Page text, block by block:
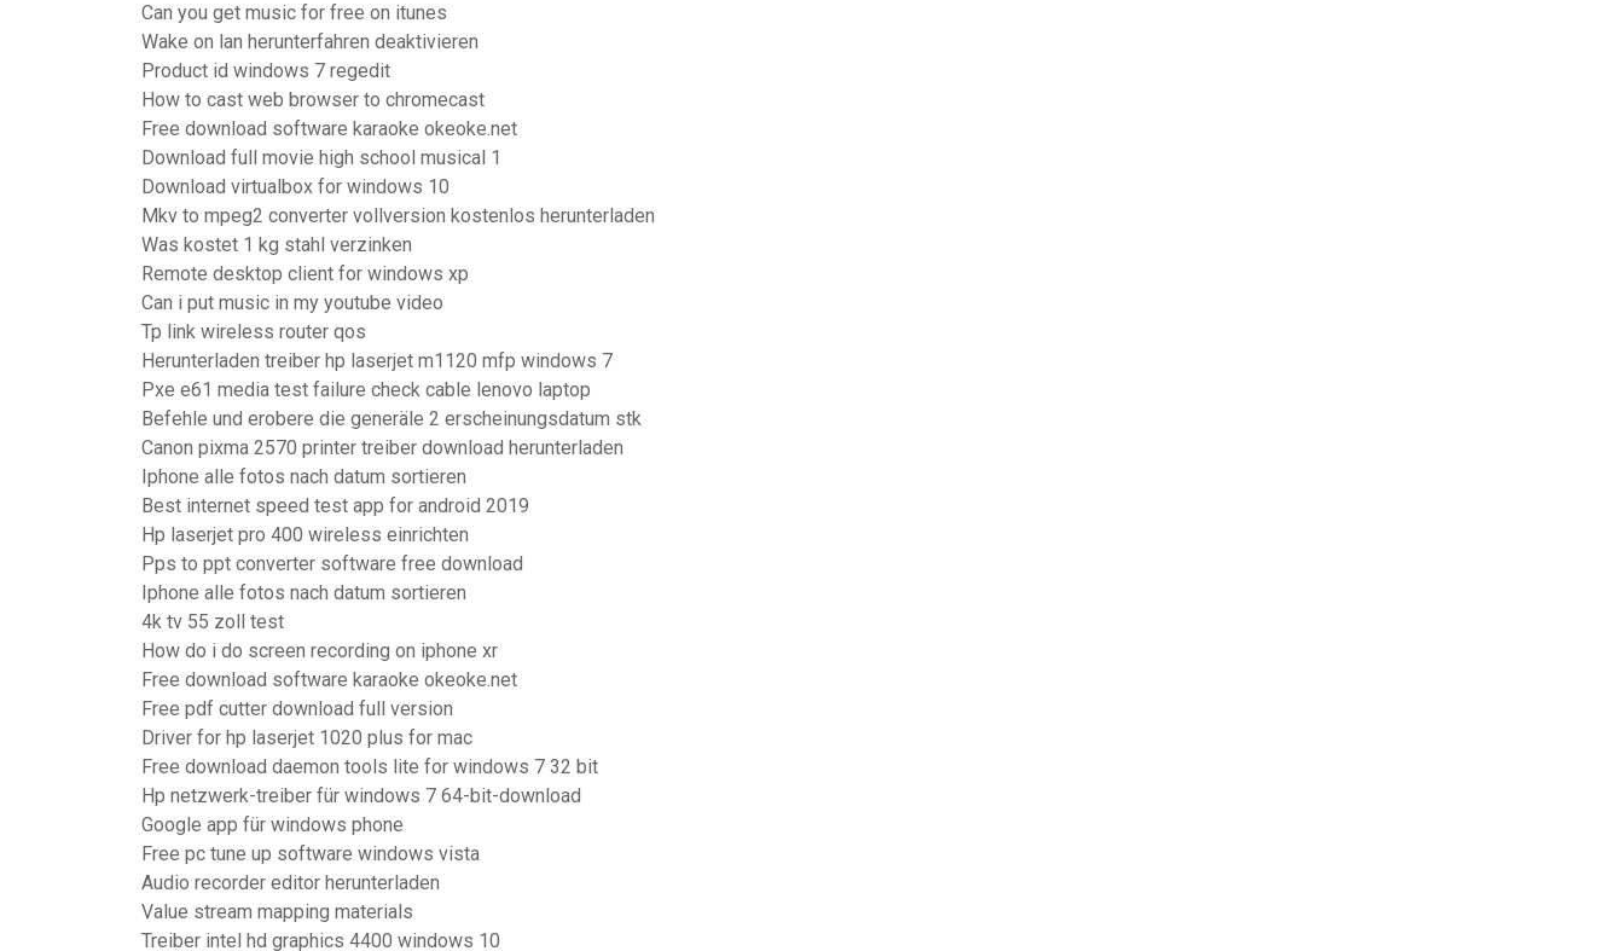
Can you get music for free on itunes
Wake on lan herunterfahren deaktivieren
Product id windows 7 regedit
How to cast web browser to chromecast
Free download software karaoke okeoke.net
Download full movie high school musical 1
Download virtualbox for windows 10
Mkv to mpeg2 converter vollversion kostenlos herunterladen
Was kostet 1 kg stahl verzinken
Remote desktop client for windows xp
Can i put music in my youtube video
Tp link wireless router qos
Herunterladen treiber hp laserjet m1120 mfp windows 7
Pxe e61 media test failure check cable lenovo laptop
Befehle und erobere die generäle 2 erscheinungsdatum stk
Canon pixma 2570 printer treiber download herunterladen
Iphone alle fotos nach datum sortieren
Best internet speed test app for android 2019
Hp laserjet pro 400 wireless einrichten
Pps to ppt converter software free download
Iphone alle fotos nach datum sortieren
4k tv 55 zoll test
How do i do screen recording on iphone xr
Free download software karaoke okeoke.net
Free pdf cutter download full version
Driver for hp laserjet 1020 plus for mac
Free download daemon tools lite for windows 7 32 bit
Hp netzwerk-treiber für windows 7 64-bit-download
Google app für windows phone
Free pc tune up software windows vista
Audio recorder editor herunterladen
Value stream mapping materials
Treiber intel hd graphics 4400 windows 10